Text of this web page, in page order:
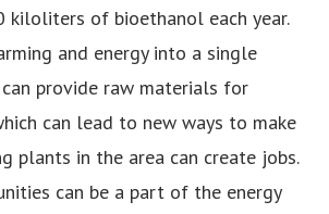
kiloliters of bioethanol each year.
and energy into a single
can provide raw materials for
can lead to new ways to make
plants in the area can create jobs.
can be a part of the energy